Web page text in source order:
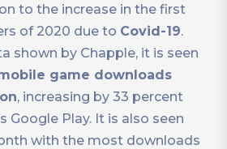
to the increase in the first
of 2020 due to Covid-19.
shown by Chapple, it is seen
game downloads
, increasing by 33 percent
Google Play. It is also seen
with the most downloads